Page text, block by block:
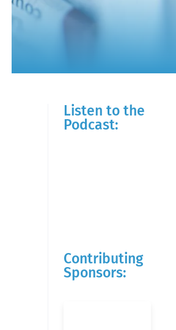
Listen to the
Podcast:
Contributing
Sponsors: